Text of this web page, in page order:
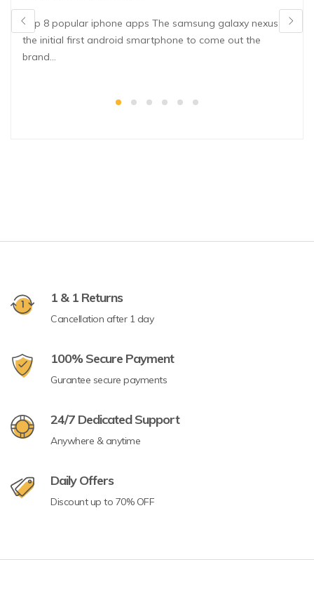
Top 8 popular iphone apps The samsung galaxy nexus is
the initial first android smartphone to come out the
brand…
1 & 1 Returns
Cancellation after 1 day
100% Secure Payment
Gurantee secure payments
24/7 Dedicated Support
Anywhere & anytime
Daily Offers
Discount up to 70% OFF